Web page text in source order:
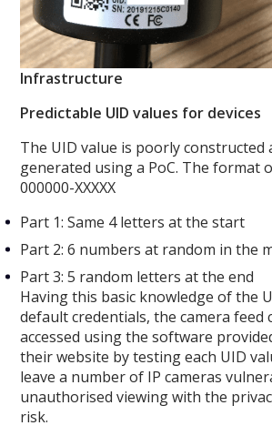
Infrastructure
Predictable UID values for devices
The UID value is poorly constructed
generated using a PoC. The format
000000-XXXXX
Part 1: Same 4 letters at the start
Part 2: 6 numbers at random in the
Part 3: 5 random letters at the end
Having this basic knowledge of the
default credentials, the camera feed
accessed using the software
their website by testing each UID
leave a number of IP cameras
unauthorised viewing with the
risk.